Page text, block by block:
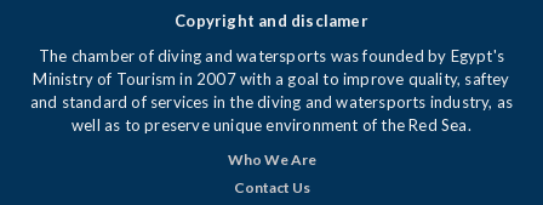
Copyright and disclamer
The chamber of diving and watersports was founded by Egypt's
Ministry of Tourism in 2007 with a goal to improve quality, saftey
and standard of services in the diving and watersports industry, as
well as to preserve unique environment of the Red Sea.
Who We Are
Contact Us